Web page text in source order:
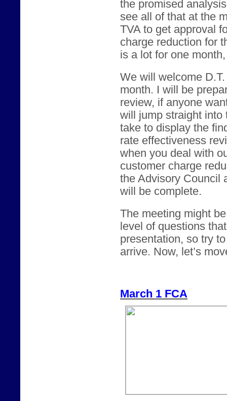
the promised
see all of that at the
TVA to get approval
charge reduction for
is a lot for one
We will welcome
month. I will be
review, if anyone
will jump straight into
take to display the
rate effectiveness
when you deal with
customer charge
the Advisory Council
will be complete.
The meeting might
level of questions
presentation, so try
arrive. Now, let’s
March 1 FCA